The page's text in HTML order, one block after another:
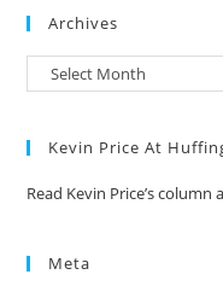
Archives
Kevin Price At
Read Kevin Price’s
Meta